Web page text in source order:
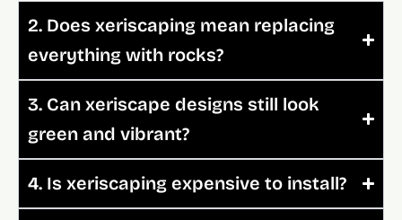
2. Does xeriscaping mean replacing
everything with rocks?
3. Can xeriscape designs still look
green and vibrant?
4. Is xeriscaping expensive to install?